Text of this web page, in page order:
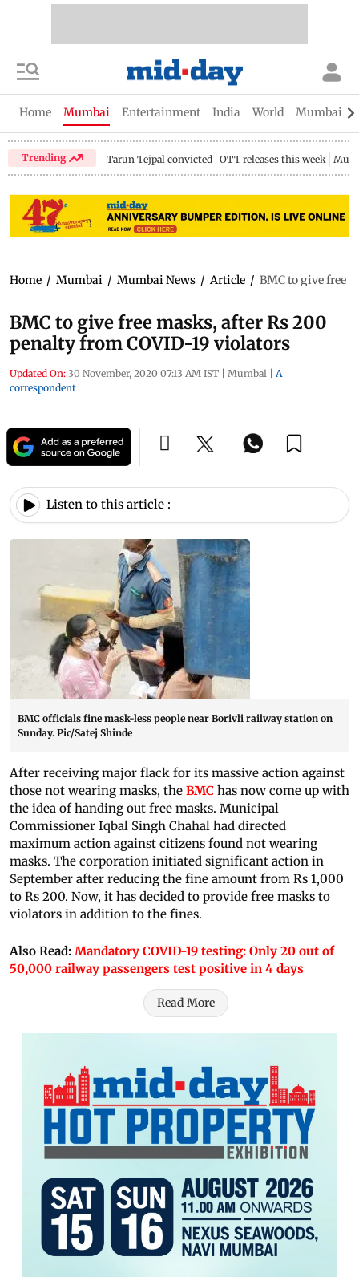
Home Mumbai Entertainment India World Mumbai
Trending Tarun Tejpal convicted OTT releases this week
Home / Mumbai / Mumbai News / Article / BMC to give free
BMC to give free masks, after Rs 200
penalty from COVID-19 violators
Updated On: 30 November, 2020 07:13 AM IST | Mumbai | A
correspondent
Listen to this article :
BMC officials fine mask-less people near Borivli railway station on
Sunday. Pic/Satej Shinde
After receiving major flack for its massive action against
those not wearing masks, the BMC has now come up with
the idea of handing out free masks. Municipal
Commissioner Iqbal Singh Chahal had directed
maximum action against citizens found not wearing
masks. The corporation initiated significant action in
September after reducing the fine amount from Rs 1,000
to Rs 200. Now, it has decided to provide free masks to
violators in addition to the fines.
Also Read: Mandatory COVID-19 testing: Only 20 out of
50,000 railway passengers test positive in 4 days
Read More